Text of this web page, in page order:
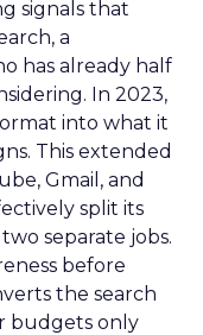
signals that
a
has already half
In 2023,
into what it
This extended
Gmail, and
split its
separate jobs.
before
the search
budgets only